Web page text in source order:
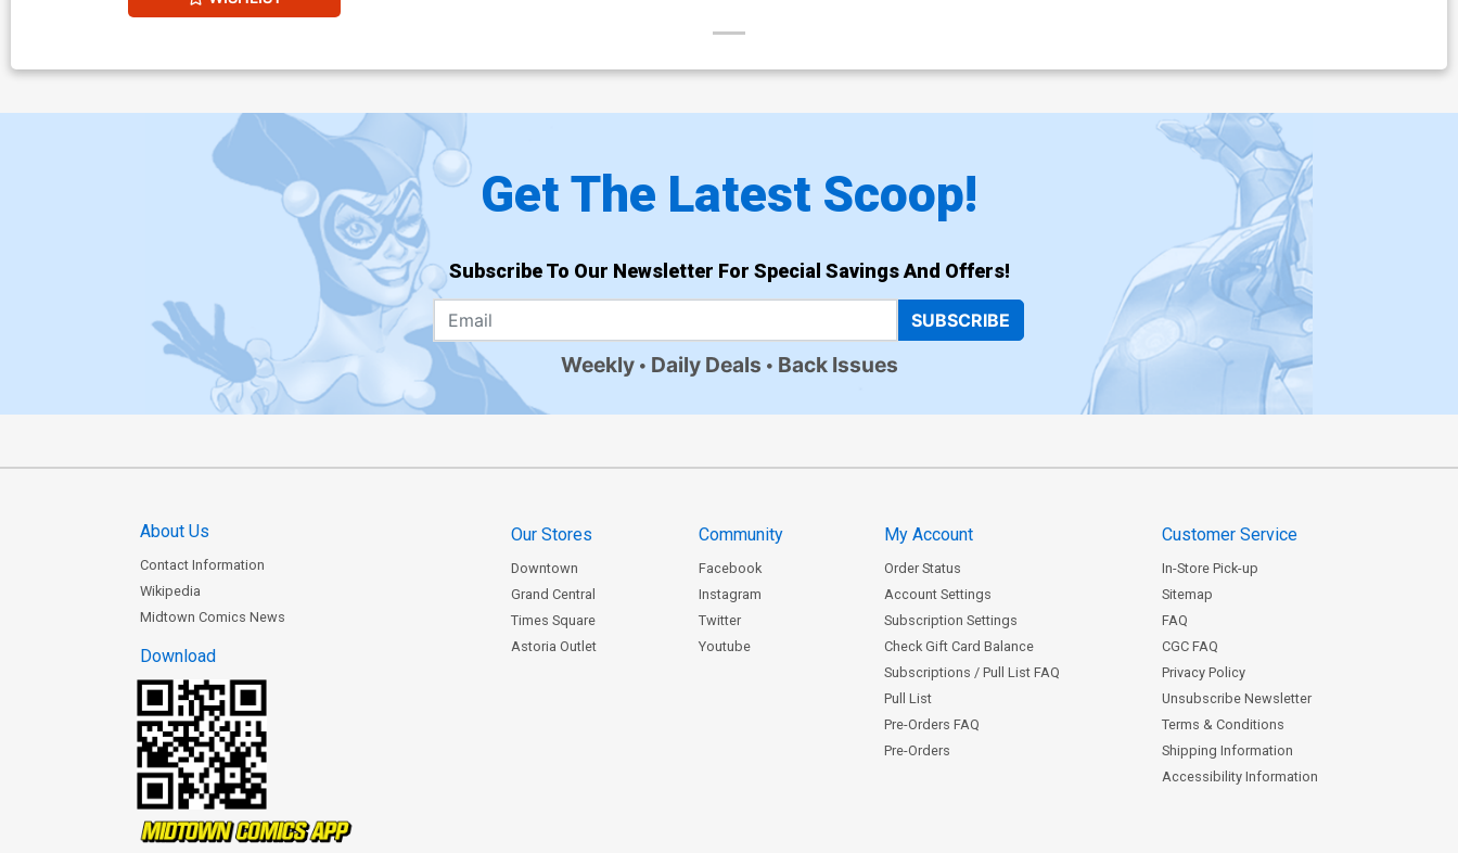
Get The Latest Scoop!
Subscribe To Our Newsletter For Special Savings And Offers!
SUBSCRIBE
Weekly Daily Deals Back Issues
About Us
Contact Information
Wikipedia
Midtown Comics News
Download
Our Stores
Downtown
Grand Central
Times Square
Astoria Outlet
Community
Facebook
Instagram
Twitter
Youtube
My Account
Order Status
Account Settings
Subscription Settings
Check Gift Card Balance
Subscriptions / Pull List FAQ
Pull List
Pre-Orders FAQ
Pre-Orders
Customer Service
In-Store Pick-up
Sitemap
FAQ
CGC FAQ
Privacy Policy
Unsubscribe Newsletter
Terms & Conditions
Shipping Information
Accessibility Information